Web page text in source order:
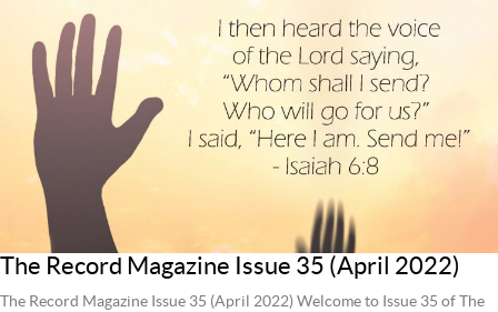
The Record Magazine Issue 35 (April 2022)
The Record Magazine Issue 35 (April 2022) Welcome to Issue 35 of The